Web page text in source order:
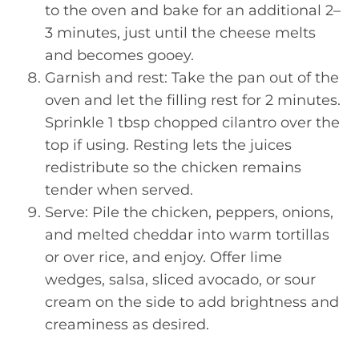
to the oven and bake for an additional 2–
3 minutes, just until the cheese melts
and becomes gooey.
Garnish and rest: Take the pan out of the
oven and let the filling rest for 2 minutes.
Sprinkle 1 tbsp chopped cilantro over the
top if using. Resting lets the juices
redistribute so the chicken remains
tender when served.
Serve: Pile the chicken, peppers, onions,
and melted cheddar into warm tortillas
or over rice, and enjoy. Offer lime
wedges, salsa, sliced avocado, or sour
cream on the side to add brightness and
creaminess as desired.